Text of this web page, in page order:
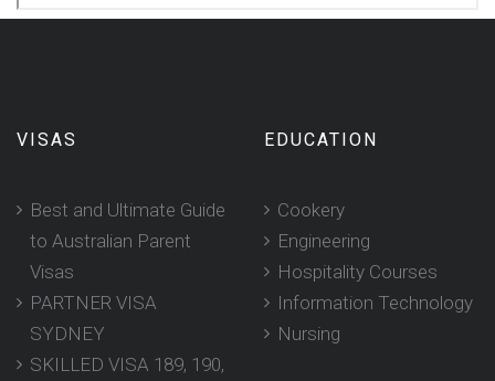
VISAS
Best and Ultimate Guide
to Australian Parent
Visas
PARTNER VISA
SYDNEY
SKILLED VISA 189, 190,
EDUCATION
Cookery
Engineering
Hospitality Courses
Information Technology
Nursing